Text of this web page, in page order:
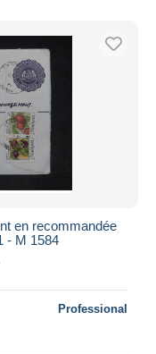
en recommandée
- M 1584
Professional